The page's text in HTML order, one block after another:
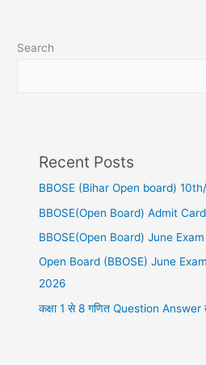
Search
Recent Posts
BBOSE (Bihar Open board)
BBOSE(Open Board) Admit
BBOSE(Open Board) June
Open Board (BBOSE) June
2026
कक्षा 1 से 8 गणित Question Answer